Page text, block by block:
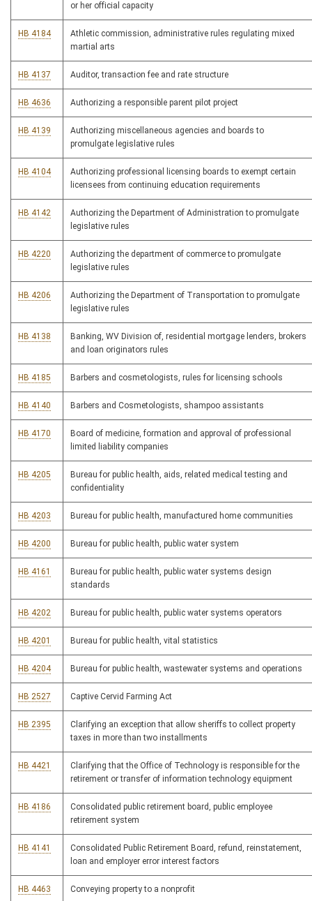
or her official capacity
HB 4184
Athletic commission, administrative rules regulating mixed
martial arts
HB 4137 Auditor, transaction fee and rate structure
HB 4636 Authorizing a responsible parent pilot project
HB 4139
Authorizing miscellaneous agencies and boards to
promulgate legislative rules
HB 4104
Authorizing professional licensing boards to exempt certain
licensees from continuing education requirements
HB 4142
Authorizing the Department of Administration to promulgate
legislative rules
HB 4220
Authorizing the department of commerce to promulgate
legislative rules
HB 4206
Authorizing the Department of Transportation to promulgate
legislative rules
HB 4138
Banking, WV Division of, residential mortgage lenders, brokers
and loan originators rules
HB 4185 Barbers and cosmetologists, rules for licensing schools
HB 4140 Barbers and Cosmetologists, shampoo assistants
HB 4170
Board of medicine, formation and approval of professional
limited liability companies
HB 4205
Bureau for public health, aids, related medical testing and
confidentiality
HB 4203 Bureau for public health, manufactured home communities
HB 4200 Bureau for public health, public water system
HB 4161
Bureau for public health, public water systems design
standards
HB 4202 Bureau for public health, public water systems operators
HB 4201 Bureau for public health, vital statistics
HB 4204 Bureau for public health, wastewater systems and operations
HB 2527 Captive Cervid Farming Act
HB 2395
Clarifying an exception that allow sheriffs to collect property
taxes in more than two installments
HB 4421
Clarifying that the Office of Technology is responsible for the
retirement or transfer of information technology equipment
HB 4186
Consolidated public retirement board, public employee
retirement system
HB 4141
Consolidated Public Retirement Board, refund, reinstatement,
loan and employer error interest factors
HB 4463 Conveying property to a nonprofit